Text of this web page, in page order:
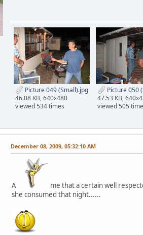
Picture 049 (Small).jpg
46.08 KB, 640x480
viewed 534 times
Picture 050
47.53 KB,
viewed 505
December 08, 2009, 05:32:10 AM
A
me that a certain well
she consumed that night......